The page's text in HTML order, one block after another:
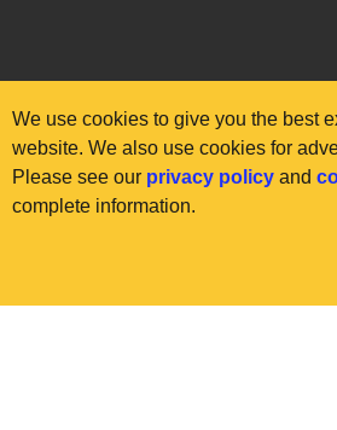
© International Air Transport
We use cookies to give you the best
website. We also use cookies for
Please see our privacy policy and
complete information.